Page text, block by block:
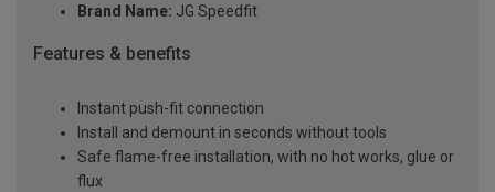
Brand Name: JG Speedfit
Features & benefits
Instant push-fit connection
Install and demount in seconds without tools
Safe flame-free installation, with no hot works, glue or
flux